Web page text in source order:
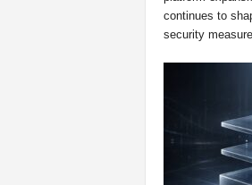
continues to
security